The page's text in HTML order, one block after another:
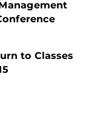
to Classes